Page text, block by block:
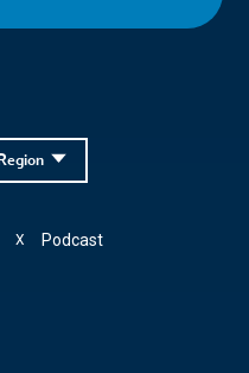
Region
Podcast
X